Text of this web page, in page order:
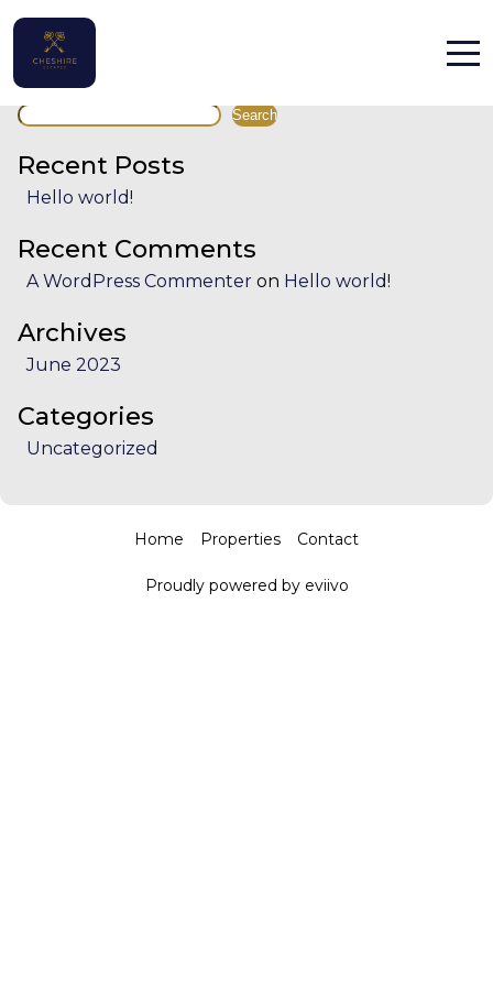
Home
Properties
Contact
English (UK)
Facility:
Pub crawl
Search
Search
Recent Posts
Hello world!
Recent Comments
A WordPress Commenter on Hello world!
Archives
June 2023
Categories
Uncategorized
Home Properties Contact
Proudly powered by eviivo